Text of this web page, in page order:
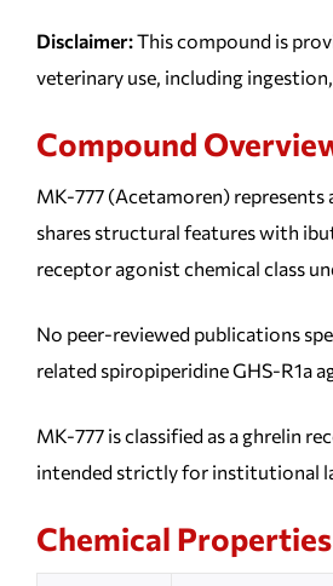
Disclaimer:This compound is
veterinary use, including
Compound
MK-777 (Acetamoren)
shares structural features with
receptor agonist chemical class
No peer-reviewed publications
related spiropiperidine GHS-R1a
MK-777 is classified as a ghrelin
intended strictly for institutional
Chemical